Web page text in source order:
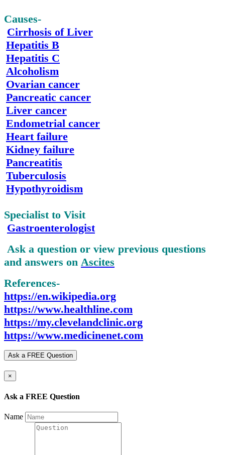
Causes-
Cirrhosis of Liver
Hepatitis B
Hepatitis C
Alcoholism
Ovarian cancer
Pancreatic cancer
Liver cancer
Endometrial cancer
Heart failure
Kidney failure
Pancreatitis
Tuberculosis
Hypothyroidism
Specialist to Visit
Gastroenterologist
Ask a question or view previous questions
and answers on Ascites
References-
https://en.wikipedia.org
https://www.healthline.com
https://my.clevelandclinic.org
https://www.medicinenet.com
Ask a FREE Question
×
Ask a FREE Question
Name